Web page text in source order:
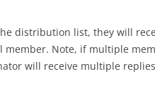
distribution list, they will
Note, if multiple
will receive multiple